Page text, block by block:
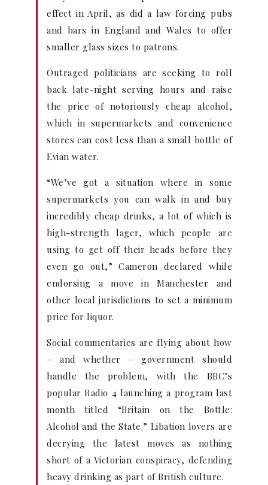
effect in April, as did a law forcing pubs
and bars in England and Wales to offer
smaller glass sizes to patrons.
Outraged politicians are seeking to roll
back late-night serving hours and raise
the price of notoriously cheap alcohol,
which in supermarkets and convenience
stores can cost less than a small bottle of
Evian water.
“We’ve got a situation where in some
supermarkets you can walk in and buy
incredibly cheap drinks, a lot of which is
high-strength lager, which people are
using to get off their heads before they
even go out,” Cameron declared while
endorsing a move in Manchester and
other local jurisdictions to set a minimum
price for liquor.
Social commentaries are flying about how
– and whether – government should
handle the problem, with the BBC’s
popular Radio 4 launching a program last
month titled “Britain on the Bottle:
Alcohol and the State.” Libation lovers are
decrying the latest moves as nothing
short of a Victorian conspiracy, defending
heavy drinking as part of British culture.